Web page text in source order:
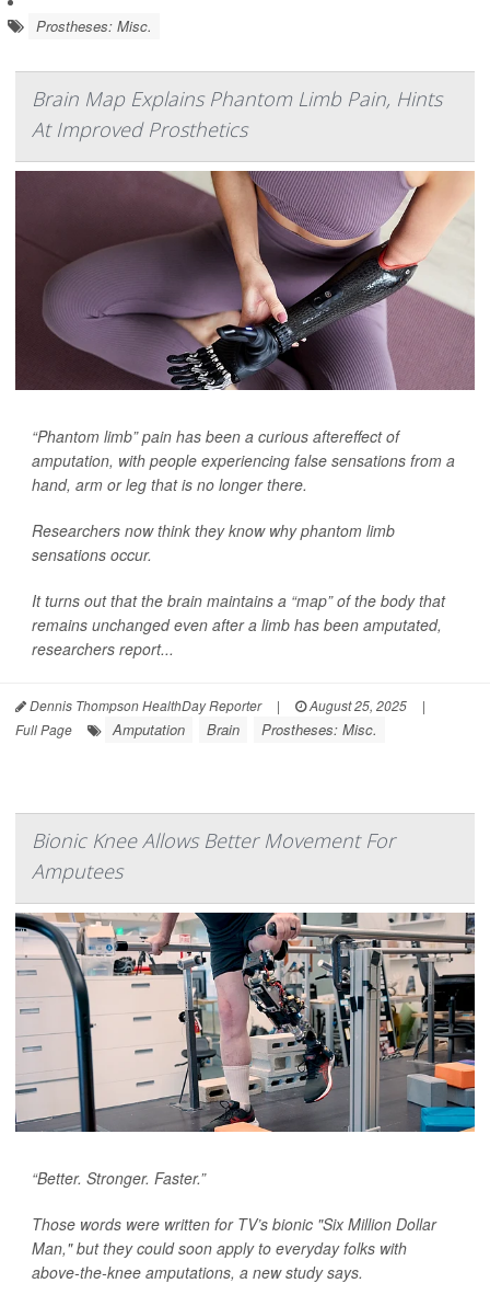
Prostheses: Misc.
Brain Map Explains Phantom Limb Pain, Hints
At Improved Prosthetics
“Phantom limb” pain has been a curious aftereffect of
amputation, with people experiencing false sensations from a
hand, arm or leg that is no longer there.
Researchers now think they know why phantom limb
sensations occur.
It turns out that the brain maintains a “map” of the body that
remains unchanged even after a limb has been amputated,
researchers report...
Dennis Thompson HealthDay Reporter | August 25, 2025
|
Full Page
Amputation Brain Prostheses: Misc.
Bionic Knee Allows Better Movement For
Amputees
“Better. Stronger. Faster.”
Those words were written for TV’s bionic "Six Million Dollar
Man," but they could soon apply to everyday folks with
above-the-knee amputations, a new study says.